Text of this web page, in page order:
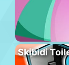
Skibidi